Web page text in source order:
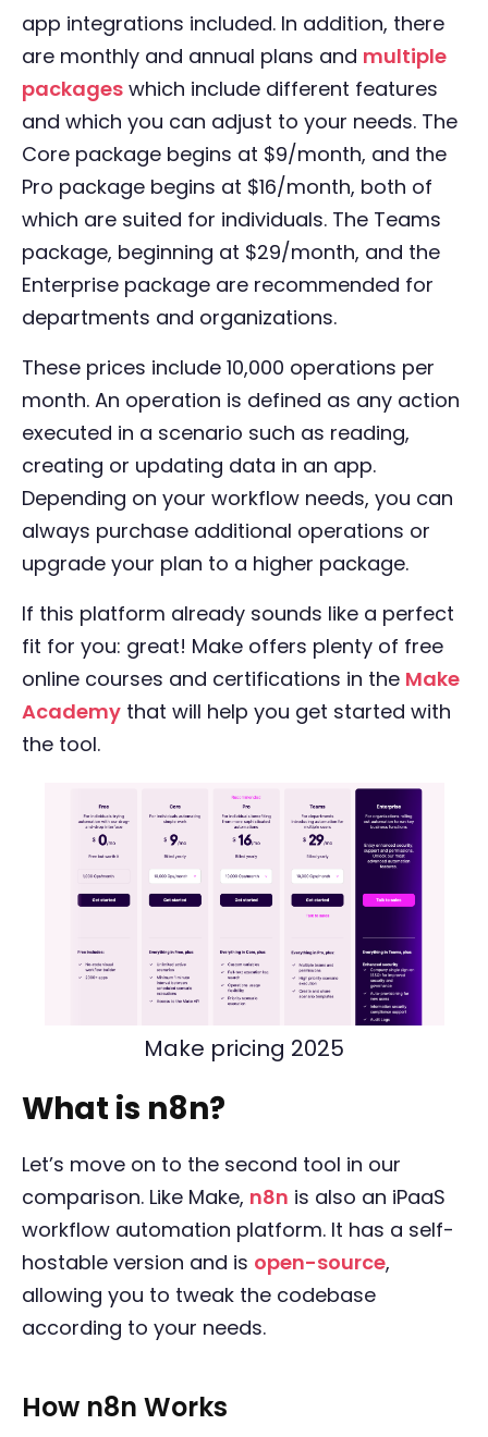
app integrations included. In addition, there
are monthly and annual plans and multiple
packages which include different features
and which you can adjust to your needs. The
Core package begins at $9/month, and the
Pro package begins at $16/month, both of
which are suited for individuals. The Teams
package, beginning at $29/month, and the
Enterprise package are recommended for
departments and organizations.
These prices include 10,000 operations per
month. An operation is defined as any action
executed in a scenario such as reading,
creating or updating data in an app.
Depending on your workflow needs, you can
always purchase additional operations or
upgrade your plan to a higher package.
If this platform already sounds like a perfect
fit for you: great! Make offers plenty of free
online courses and certifications in the Make
Academy that will help you get started with
the tool.
Make pricing 2025
What is n8n?
Let’s move on to the second tool in our
comparison. Like Make, n8n is also an iPaaS
workflow automation platform. It has a self-
hostable version and is open-source,
allowing you to tweak the codebase
according to your needs.
How n8n Works